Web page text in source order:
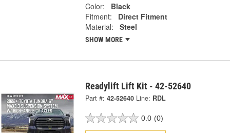
Color:
Black
Fitment:
Direct Fitment
Material:
Steel
SHOW MORE
Readylift Lift Kit - 42-52640
Part #: 42-52640 Line: RDL
0.0 (0)